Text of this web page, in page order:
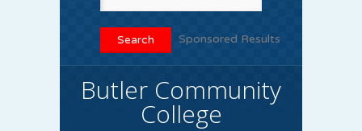
Sponsored Results
Butler Community
College